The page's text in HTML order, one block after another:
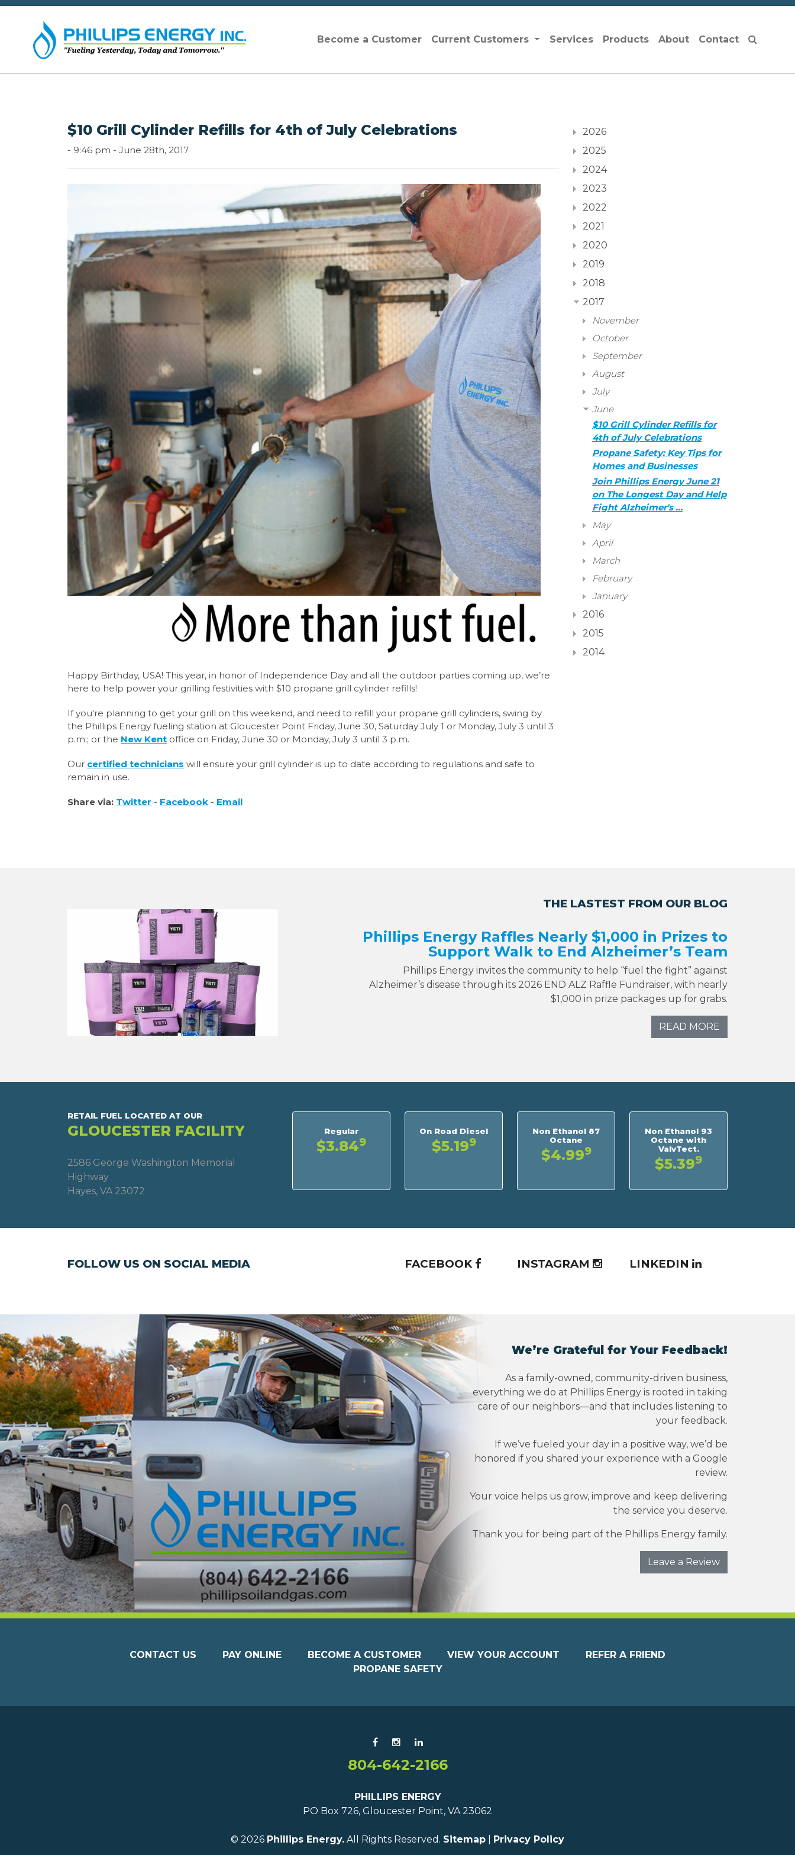
Become a Customer Current Customers Services Products About Contact
$10 Grill Cylinder Refills for 4th of July Celebrations
- 9:46 pm - June 28th, 2017
Happy Birthday, USA! This year, in honor of Independence Day and all the outdoor parties coming up, we’re
here to help power your grilling festivities with $10 propane grill cylinder refills!
If you're planning to get your grill on this weekend, and need to refill your propane grill cylinders, swing by
the Phillips Energy fueling station at Gloucester Point Friday, June 30, Saturday July 1 or Monday, July 3 until 3
p.m.; or the New Kent office on Friday, June 30 or Monday, July 3 until 3 p.m.
Our certified technicians will ensure your grill cylinder is up to date according to regulations and safe to
remain in use.
Share via: Twitter - Facebook - Email
2026
2025
2024
2023
2022
2021
2020
2019
2018
2017
November
October
September
August
July
June
$10 Grill Cylinder Refills for
4th of July Celebrations
Propane Safety: Key Tips for
Homes and Businesses
Join Phillips Energy June 21
on The Longest Day and Help
Fight Alzheimer's …
May
April
March
February
January
2016
2015
2014
THE LASTEST FROM OUR BLOG
Phillips Energy Raffles Nearly $1,000 in Prizes to
Support Walk to End Alzheimer’s Team
Phillips Energy invites the community to help “fuel the fight” against
Alzheimer’s disease through its 2026 END ALZ Raffle Fundraiser, with nearly
$1,000 in prize packages up for grabs.
READ MORE
RETAIL FUEL LOCATED AT OUR
GLOUCESTER FACILITY
2586 George Washington Memorial
Highway
Hayes, VA 23072
Regular
$3.849
On Road Diesel
$5.199
Non Ethanol 87
Octane
$4.999
Non Ethanol 93
Octane with
ValvTect.
$5.399
FOLLOW US ON SOCIAL MEDIA FACEBOOK INSTAGRAM LINKEDIN
We’re Grateful for Your Feedback!
As a family-owned, community-driven business,
everything we do at Phillips Energy is rooted in taking
care of our neighbors—and that includes listening to
your feedback.
If we’ve fueled your day in a positive way, we’d be
honored if you shared your experience with a Google
review.
Your voice helps us grow, improve and keep delivering
the service you deserve.
Thank you for being part of the Phillips Energy family.
Leave a Review
CONTACT US PAY ONLINE BECOME A CUSTOMER VIEW YOUR ACCOUNT
REFER A FRIEND
PROPANE SAFETY
804-642-2166
PHILLIPS ENERGY
PO Box 726, Gloucester Point, VA 23062
© 2026 Phillips Energy. All Rights Reserved. Sitemap Privacy Policy